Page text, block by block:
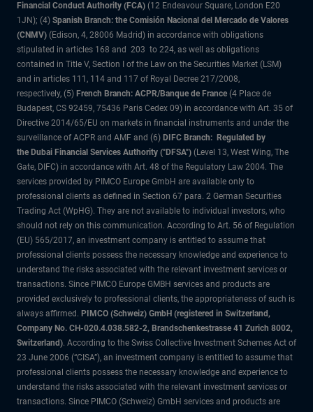
Financial Conduct Authority (FCA) (12 Endeavour Square, London E20
1JN); (4) Spanish Branch: the Comisión Nacional del Mercado de Valores
(CNMV) (Edison, 4, 28006 Madrid) in accordance with obligations
stipulated in articles 168 and 203 to 224, as well as obligations
contained in Title V, Section I of the Law on the Securities Market (LSM)
and in articles 111, 114 and 117 of Royal Decree 217/2008,
respectively, (5) French Branch: ACPR/Banque de France (4 Place de
Budapest, CS 92459, 75436 Paris Cedex 09) in accordance with Art. 35 of
Directive 2014/65/EU on markets in financial instruments and under the
surveillance of ACPR and AMF and (6) DIFC Branch: Regulated by
the Dubai Financial Services Authority ("DFSA") (Level 13, West Wing, The
Gate, DIFC) in accordance with Art. 48 of the Regulatory Law 2004. The
services provided by PIMCO Europe GmbH are available only to
professional clients as defined in Section 67 para. 2 German Securities
Trading Act (WpHG). They are not available to individual investors, who
should not rely on this communication. According to Art. 56 of Regulation
(EU) 565/2017, an investment company is entitled to assume that
professional clients possess the necessary knowledge and experience to
understand the risks associated with the relevant investment services or
transactions. Since PIMCO Europe GMBH services and products are
provided exclusively to professional clients, the appropriateness of such is
always affirmed. PIMCO (Schweiz) GmbH (registered in Switzerland,
Company No. CH-020.4.038.582-2, Brandschenkestrasse 41 Zurich 8002,
Switzerland). According to the Swiss Collective Investment Schemes Act of
23 June 2006 (“CISA”), an investment company is entitled to assume that
professional clients possess the necessary knowledge and experience to
understand the risks associated with the relevant investment services or
transactions. Since PIMCO (Schweiz) GmbH services and products are